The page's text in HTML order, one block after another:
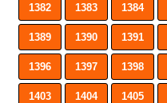
1382 1383 1384
1389 1390 1391
1396 1397 1398
1403 1404 1405